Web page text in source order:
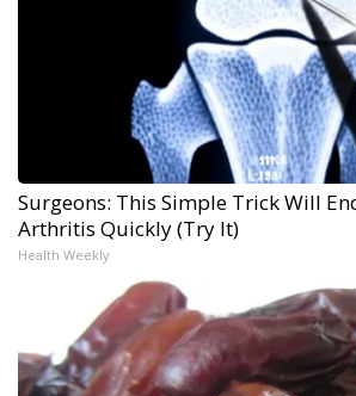
Surgeons: This Simple Trick Will
Arthritis Quickly (Try It)
Health Weekly